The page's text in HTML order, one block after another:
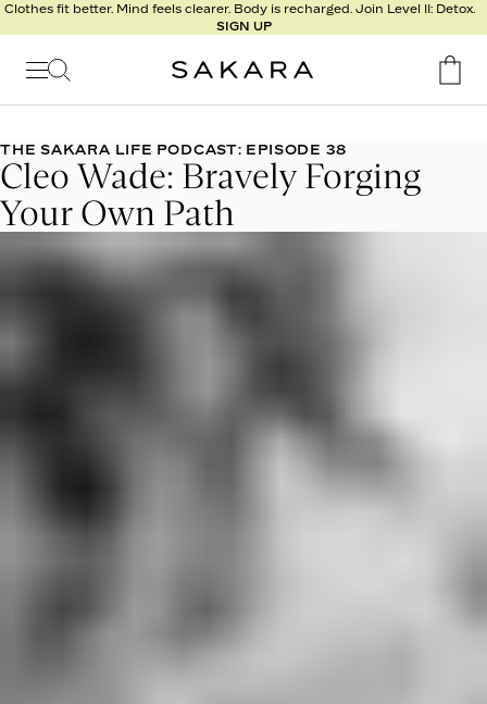
Clothes fit better. Mind feels clearer. Body is recharged. Join Level II: Detox.
SIGN UP
l
t
s
Nutrition
Program
Metabolism
Recipes
THE SAKARA LIFE PODCAST: EPISODE 38
Cleo Wade: Bravely Forging
Your Own Path